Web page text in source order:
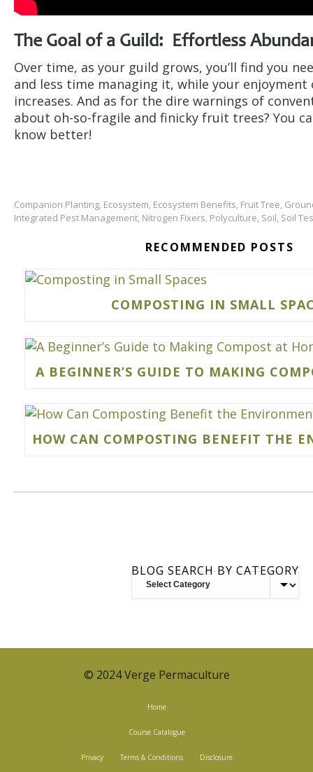
The Goal of a Guild: Effortless
Over time, as your guild grows, you’ll find you
and less time managing it, while your
increases. And as for the dire warnings of
about oh-so-fragile and finicky fruit trees? You
know better!
Companion Planting, Ecosystem, Ecosystem Benefits, Fruit Tree,
Integrated Pest Management, Nitrogen Fixers, Polyculture, Soil, Soil
RECOMMENDED POSTS
COMPOSTING IN SMALL
A BEGINNER’S GUIDE TO MAKING
HOW CAN COMPOSTING BENEFIT THE
BLOG SEARCH BY CATEGORY
BLOG
© 2024 Verge Permaculture
Home
Course Catalogue
Privacy Terms & Conditions Disclosure